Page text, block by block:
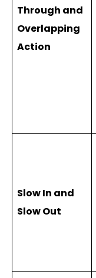
Through and
Overlapping
Action
Slow In and
Slow Out